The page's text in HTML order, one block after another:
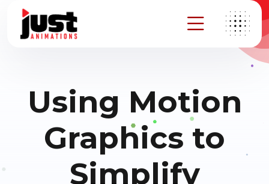
Using Motion
Graphics to
Simplify